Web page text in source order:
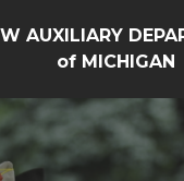
AUXILIARY
of MICHIGAN